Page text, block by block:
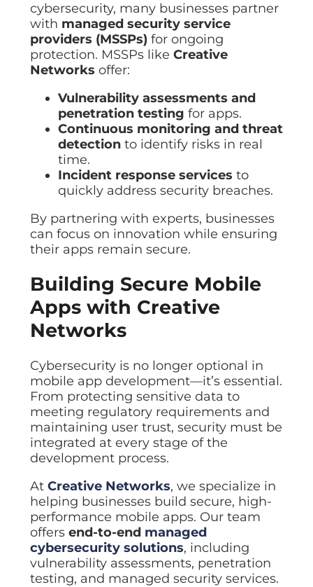
cybersecurity, many businesses partner
with managed security service
providers (MSSPs) for ongoing
protection. MSSPs like Creative
Networks offer:
Vulnerability assessments and
penetration testing for apps.
Continuous monitoring and threat
detection to identify risks in real
time.
Incident response services to
quickly address security breaches.
By partnering with experts, businesses
can focus on innovation while ensuring
their apps remain secure.
Building Secure Mobile
Apps with Creative
Networks
Cybersecurity is no longer optional in
mobile app development—it’s essential.
From protecting sensitive data to
meeting regulatory requirements and
maintaining user trust, security must be
integrated at every stage of the
development process.
At Creative Networks, we specialize in
helping businesses build secure, high-
performance mobile apps. Our team
offers end-to-end managed
cybersecurity solutions, including
vulnerability assessments, penetration
testing, and managed security services.